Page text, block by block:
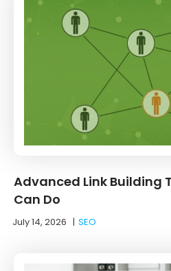
Advanced Link Building
Can Do
July 14, 2026 |SEO